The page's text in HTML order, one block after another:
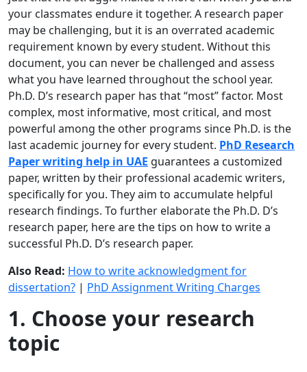
your classmates endure it together. A research paper
may be challenging, but it is an overrated academic
requirement known by every student. Without this
document, you can never be challenged and assess
what you have learned throughout the school year.
Ph.D. D’s research paper has that “most” factor. Most
complex, most informative, most critical, and most
powerful among the other programs since Ph.D. is the
last academic journey for every student. PhD Research
Paper writing help in UAE guarantees a customized
paper, written by their professional academic writers,
specifically for you. They aim to accumulate helpful
research findings. To further elaborate the Ph.D. D’s
research paper, here are the tips on how to write a
successful Ph.D. D’s research paper.
Also Read: How to write acknowledgment for
dissertation? | PhD Assignment Writing Charges
1. Choose your research
topic